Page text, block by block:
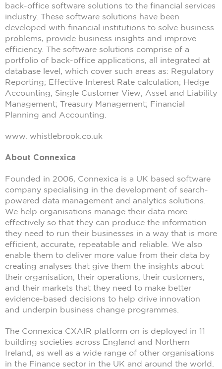
back-office software solutions to the financial services
industry. These software solutions have been
developed with financial institutions to solve business
problems, provide business insights and improve
efficiency. The software solutions comprise of a
portfolio of back-office applications, all integrated at
database level, which cover such areas as: Regulatory
Reporting; Effective Interest Rate calculation; Hedge
Accounting; Single Customer View; Asset and Liability
Management; Treasury Management; Financial
Planning and Accounting.
www. whistlebrook.co.uk
About Connexica
Founded in 2006, Connexica is a UK based software
company specialising in the development of search-
powered data management and analytics solutions.
We help organisations manage their data more
effectively so that they can produce the information
they need to run their businesses in a way that is more
efficient, accurate, repeatable and reliable. We also
enable them to deliver more value from their data by
creating analyses that give them the insights about
their organisation, their operations, their customers,
and their markets that they need to make better
evidence-based decisions to help drive innovation
and underpin business change programmes.
The Connexica CXAIR platform on is deployed in 11
building societies across England and Northern
Ireland, as well as a wide range of other organisations
in the Finance sector in the UK and around the world.